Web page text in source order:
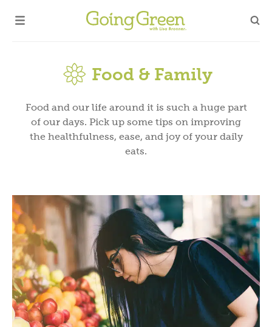
Food & Family
Food and our life around it is such a huge part
of our days. Pick up some tips on improving
the healthfulness, ease, and joy of your daily
eats.